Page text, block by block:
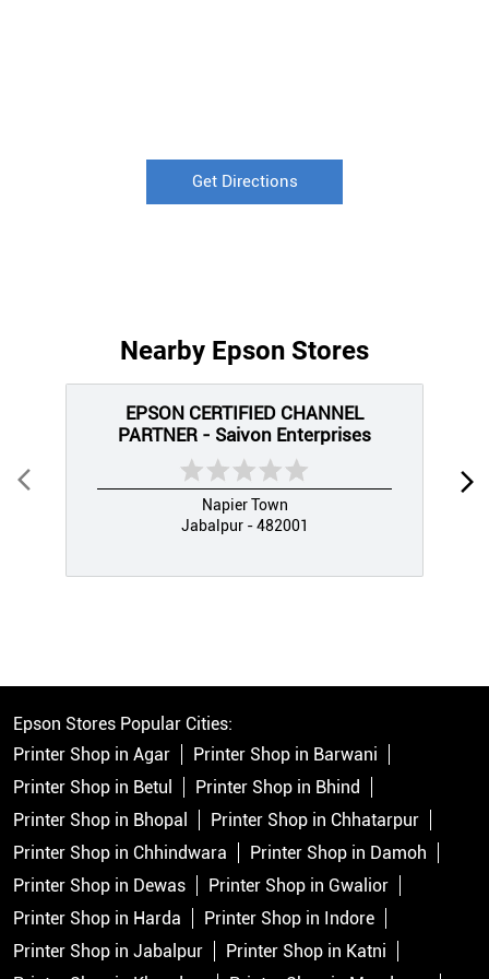
Get Directions
Nearby Epson Stores
EPSON CERTIFIED CHANNEL
PARTNER - Saivon Enterprises
Napier Town
Jabalpur - 482001
Epson Stores Popular Cities:
Printer Shop in Agar
Printer Shop in Barwani
Printer Shop in Betul
Printer Shop in Bhind
Printer Shop in Bhopal
Printer Shop in Chhatarpur
Printer Shop in Chhindwara
Printer Shop in Damoh
Printer Shop in Dewas
Printer Shop in Gwalior
Printer Shop in Harda
Printer Shop in Indore
Printer Shop in Jabalpur
Printer Shop in Katni